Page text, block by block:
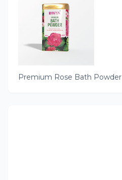
Premium Rose Bath Powder